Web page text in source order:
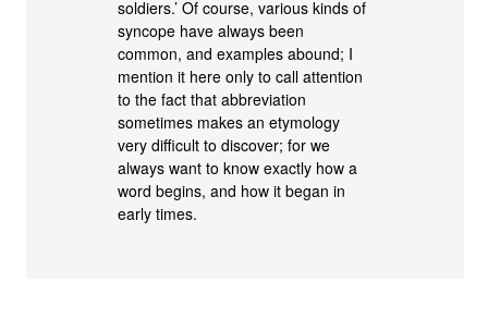
soldiers.’ Of course, various kinds of
syncope have always been
common, and examples abound; I
mention it here only to call attention
to the fact that abbreviation
sometimes makes an etymology
very difficult to discover; for we
always want to know exactly how a
word begins, and how it began in
early times.